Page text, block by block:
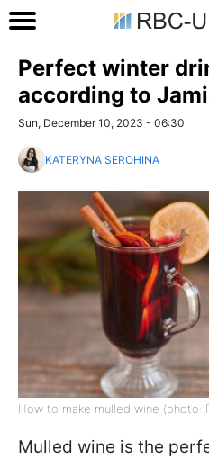
Perfect winter
according to
Sun, December 10, 2023 - 06:30
KATERYNA SEROHINA
How to make mulled wine (photo:
Mulled wine is the